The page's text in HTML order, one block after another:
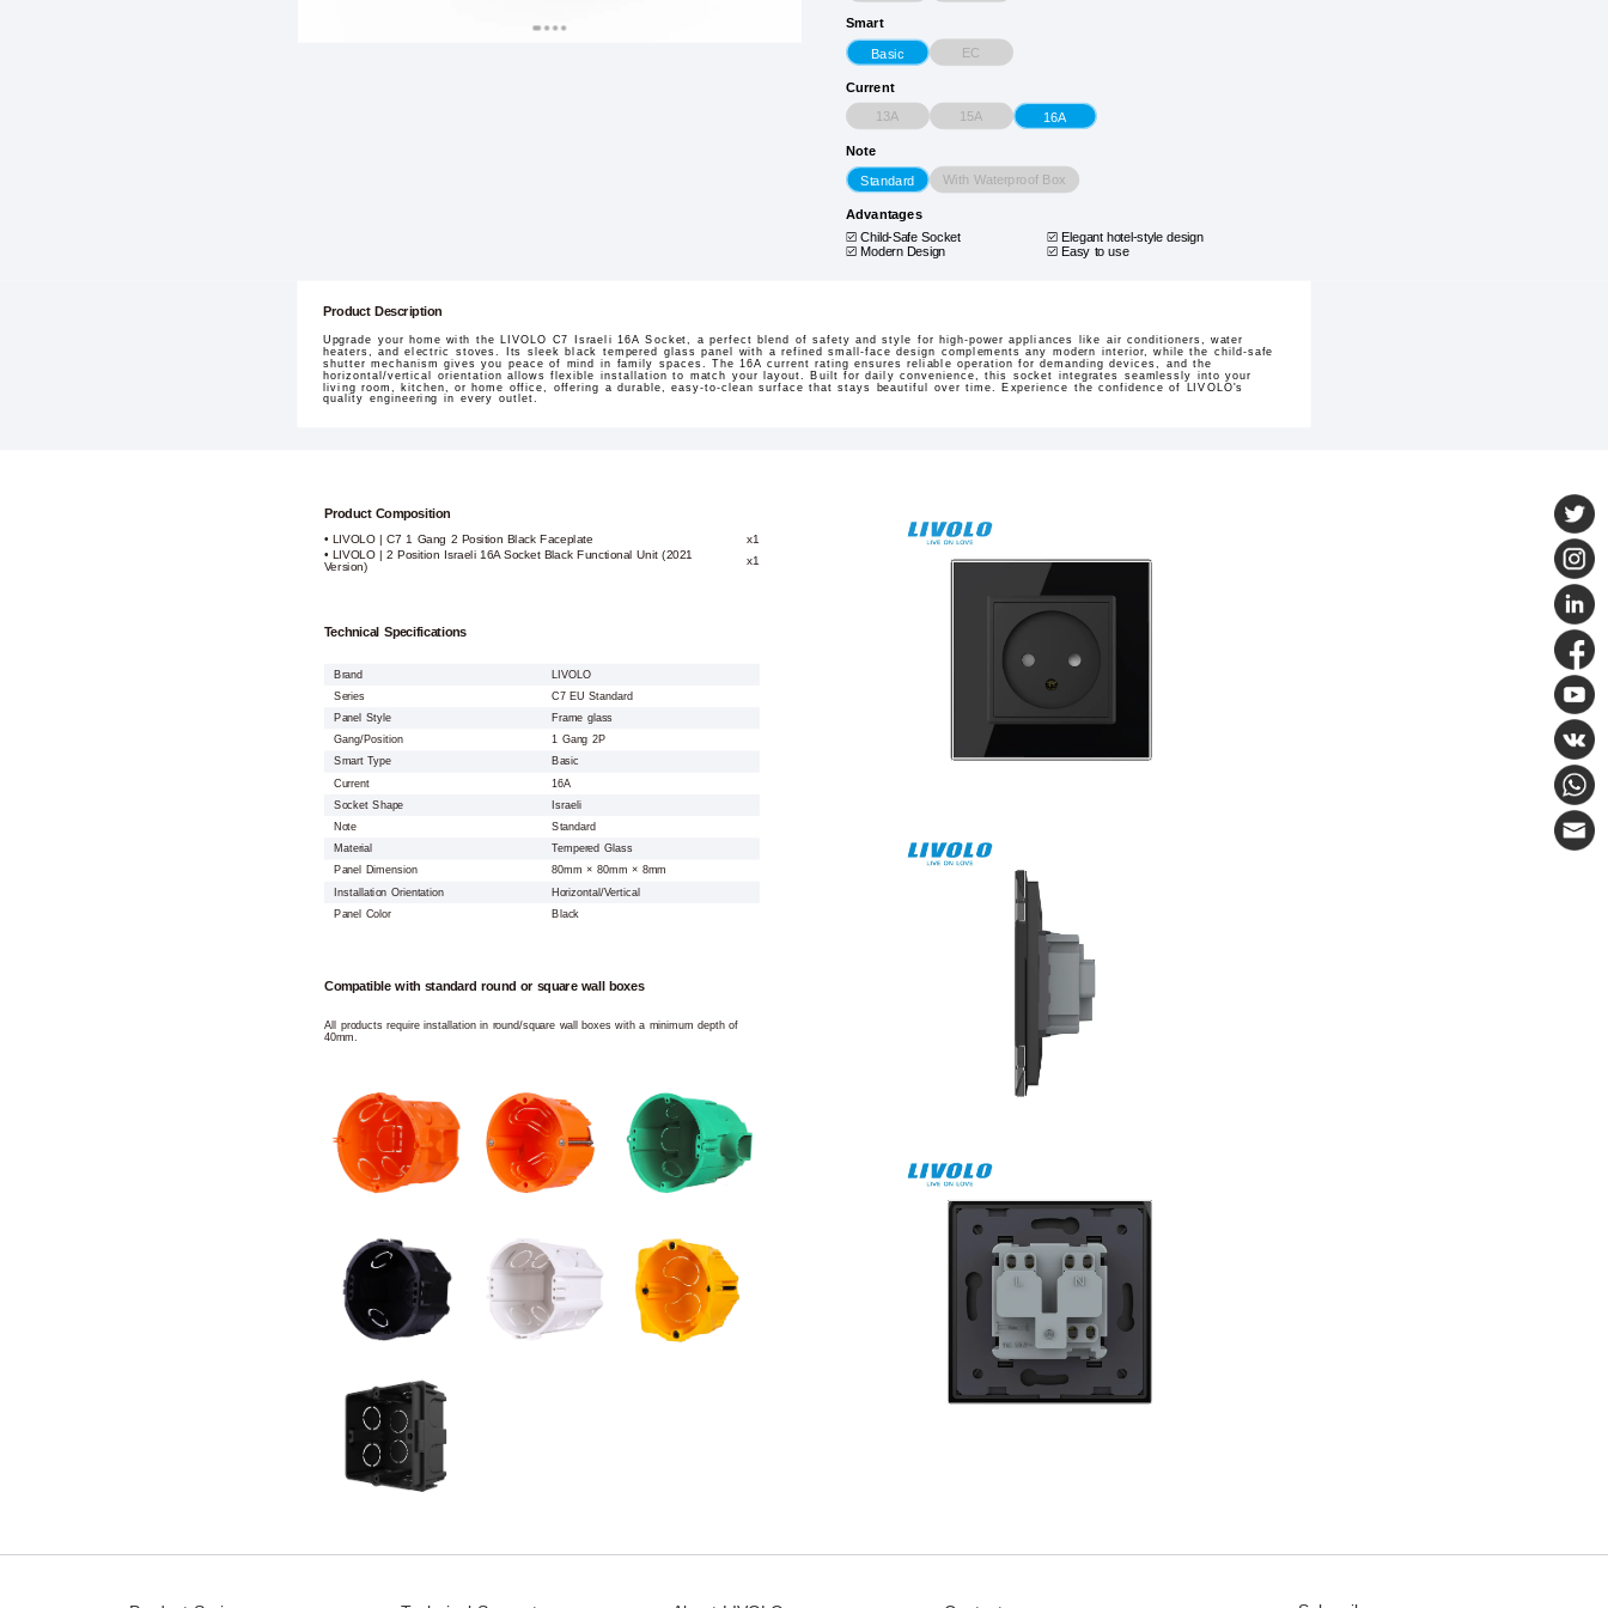
Smart
Basic EC
Current
13A 15A 16A
Note
Standard With Waterproof Box
Advantages
Child-Safe Socket
Elegant hotel-style design
Modern Design
Easy to use
Product Description
Upgrade your home with the LIVOLO C7 Israeli 16A Socket, a perfect blend of safety and style for high-power appliances like air conditioners, water
heaters, and electric stoves. Its sleek black tempered glass panel with a refined small-face design complements any modern interior, while the child-safe
shutter mechanism gives you peace of mind in family spaces. The 16A current rating ensures reliable operation for demanding devices, and the
horizontal/vertical orientation allows flexible installation to match your layout. Built for daily convenience, this socket integrates seamlessly into your
living room, kitchen, or home office, offering a durable, easy-to-clean surface that stays beautiful over time. Experience the confidence of LIVOLO's
quality engineering in every outlet.
Product Composition
• LIVOLO | C7 1 Gang 2 Position Black Faceplate
x1
• LIVOLO | 2 Position Israeli 16A Socket Black Functional Unit (2021
Version) x1
Technical Specifications
Brand
LIVOLO
Series
C7 EU Standard
Panel Style
Frame glass
Gang/Position
1 Gang 2P
Smart Type
Basic
Current
16A
Socket Shape
Israeli
Note
Standard
Material
Tempered Glass
Panel Dimension
80mm × 80mm × 8mm
Installation Orientation
Horizontal/Vertical
Panel Color
Black
Compatible with standard round or square wall boxes
All products require installation in round/square wall boxes with a minimum depth of
40mm.